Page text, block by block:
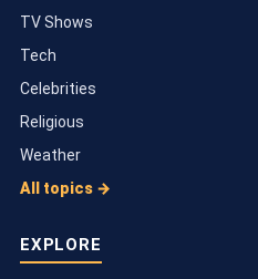
TV Shows
Tech
Celebrities
Religious
Weather
All topics →
EXPLORE